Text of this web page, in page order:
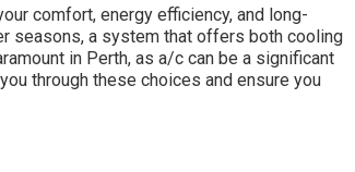
comfort, energy efficiency, and long-
seasons, a system that offers both cooling
in Perth, as a/c can be a significant
through these choices and ensure you